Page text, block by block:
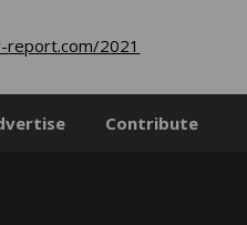
report.com/2021
Contribute